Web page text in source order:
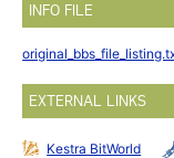
INFO FILE
EXTERNAL LINKS
Kestra BitWorld